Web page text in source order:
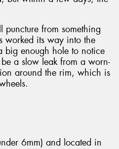
puncture from something
worked its way into the
big enough hole to notice
a slow leak from a worn-
around the rim, which is
6mm) and located in